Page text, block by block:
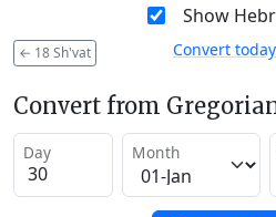
Show
← 18 Sh'vat Convert
Convert from
Day Month